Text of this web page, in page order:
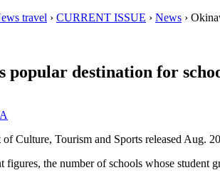
travel › CURRENT ISSUE › News ›
popular destination for
Culture, Tourism and Sports released Aug.
figures, the number of schools whose